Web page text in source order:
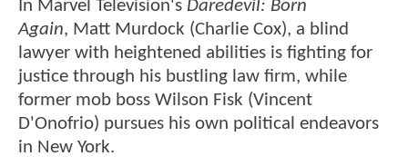
In Marvel Television's Daredevil: Born
Again, Matt Murdock (Charlie Cox), a blind
lawyer with heightened abilities is fighting for
justice through his bustling law firm, while
former mob boss Wilson Fisk (Vincent
D'Onofrio) pursues his own political endeavors
in New York.